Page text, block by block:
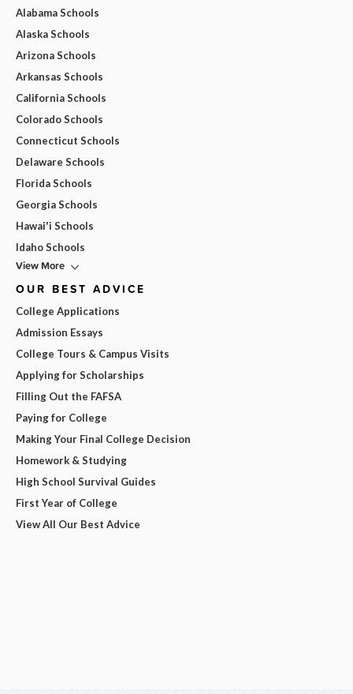
Alabama Schools
Alaska Schools
Arizona Schools
Arkansas Schools
California Schools
Colorado Schools
Connecticut Schools
Delaware Schools
Florida Schools
Georgia Schools
Hawai'i Schools
Idaho Schools
View More
OUR BEST ADVICE
College Applications
Admission Essays
College Tours & Campus Visits
Applying for Scholarships
Filling Out the FAFSA
Paying for College
Making Your Final College Decision
Homework & Studying
High School Survival Guides
First Year of College
View All Our Best Advice